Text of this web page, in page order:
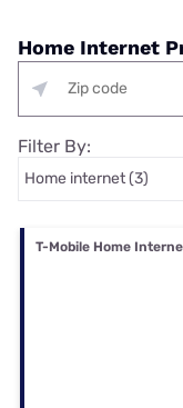
Home Internet
Filter By:
T-Mobile Home